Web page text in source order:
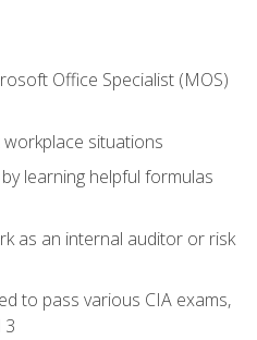
Office Specialist (MOS)
situations
learning helpful formulas
as an internal auditor or risk
to pass various CIA exams,
3